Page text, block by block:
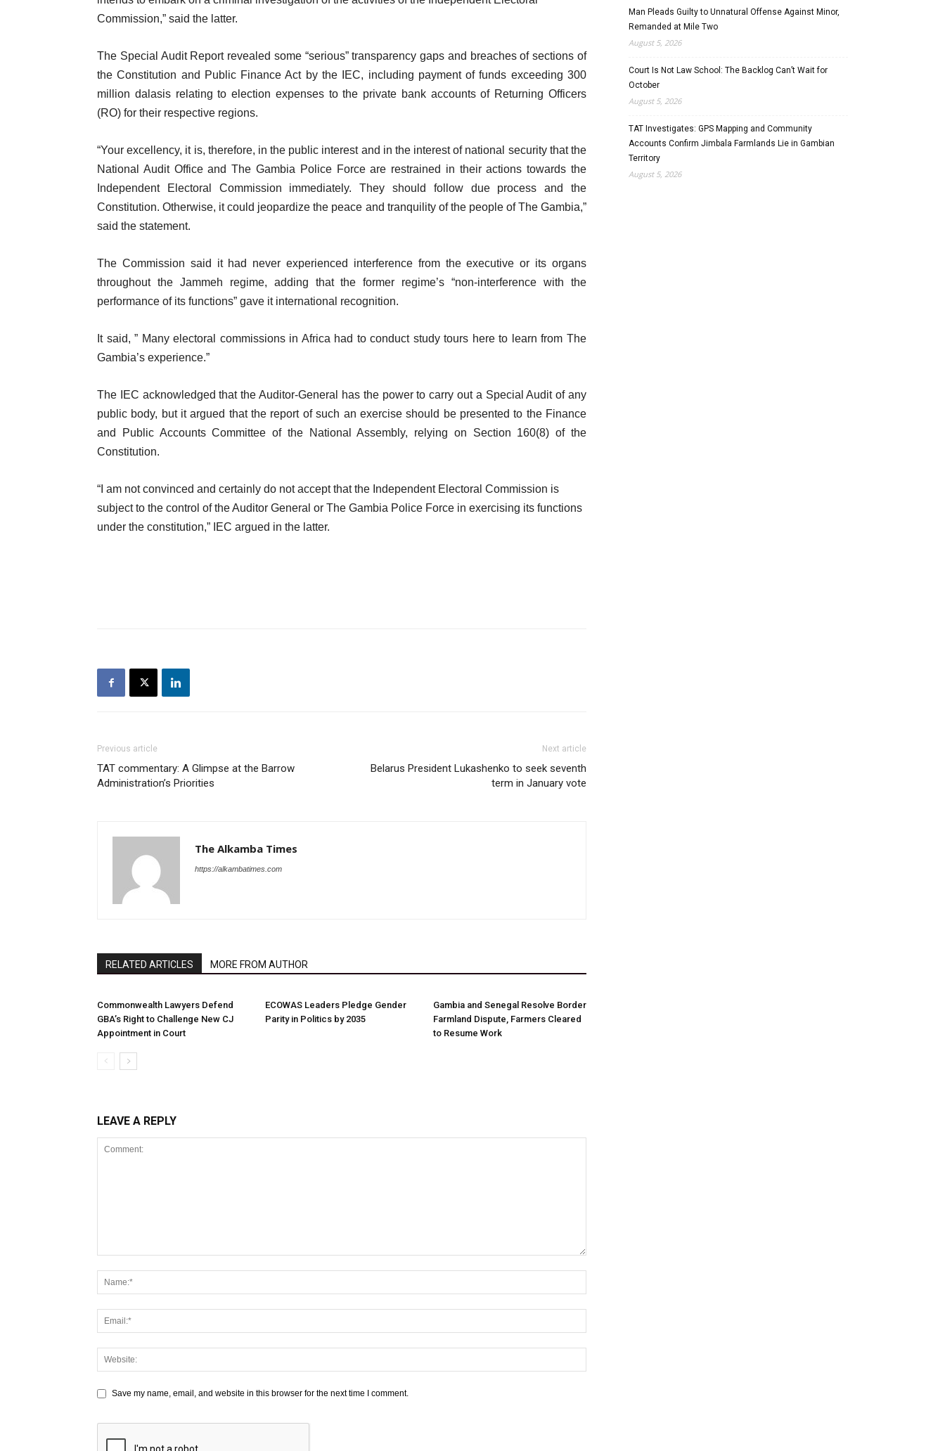
Commission,” said the latter.
The Special Audit Report revealed some “serious” transparency gaps and breaches of sections of
the Constitution and Public Finance Act by the IEC, including payment of funds exceeding 300
million dalasis relating to election expenses to the private bank accounts of Returning Officers
(RO) for their respective regions.
“Your excellency, it is, therefore, in the public interest and in the interest of national security that the
National Audit Office and The Gambia Police Force are restrained in their actions towards the
Independent Electoral Commission immediately. They should follow due process and the
Constitution. Otherwise, it could jeopardize the peace and tranquility of the people of The Gambia,”
said the statement.
The Commission said it had never experienced interference from the executive or its organs
throughout the Jammeh regime, adding that the former regime’s “non-interference with the
performance of its functions” gave it international recognition.
It said, ” Many electoral commissions in Africa had to conduct study tours here to learn from The
Gambia’s experience.”
The IEC acknowledged that the Auditor-General has the power to carry out a Special Audit of any
public body, but it argued that the report of such an exercise should be presented to the Finance
and Public Accounts Committee of the National Assembly, relying on Section 160(8) of the
Constitution.
“I am not convinced and certainly do not accept that the Independent Electoral Commission is
subject to the control of the Auditor General or The Gambia Police Force in exercising its functions
under the constitution,” IEC argued in the latter.
Previous article
TAT commentary: A Glimpse at the Barrow
Administration’s Priorities
Next article
Belarus President Lukashenko to seek seventh
term in January vote
The Alkamba Times
https://alkambatimes.com
RELATED ARTICLES MORE FROM AUTHOR
Commonwealth Lawyers Defend
GBA’s Right to Challenge New CJ
Appointment in Court
ECOWAS Leaders Pledge Gender
Parity in Politics by 2035
Gambia and Senegal Resolve Border
Farmland Dispute, Farmers Cleared
to Resume Work
LEAVE A REPLY
Save my name, email, and website in this browser for the next time I comment.
Man Pleads Guilty to Unnatural Offense Against Minor,
Remanded at Mile Two
August 5, 2026
Court Is Not Law School: The Backlog Can’t Wait for
October
August 5, 2026
TAT Investigates: GPS Mapping and Community
Accounts Confirm Jimbala Farmlands Lie in Gambian
Territory
August 5, 2026